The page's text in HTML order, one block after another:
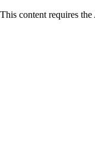
This content requires